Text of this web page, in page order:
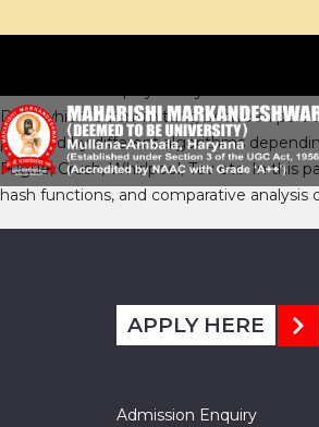
Hash Functions play a very crucial role
Data which is transmitting between
provided by different algorithms
Fugue, Crush, Whirlpool, Tav etc. In this
hash functions, and comparative
APPLY HERE
Admission Enquiry